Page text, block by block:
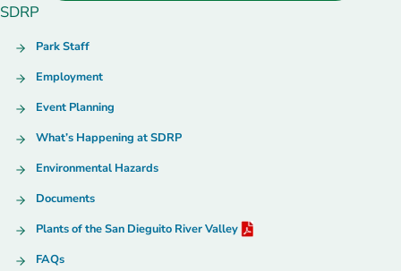
SDRP
Park Staff
Employment
Event Planning
What’s Happening at SDRP
Environmental Hazards
Documents
Plants of the San Dieguito River Valley
FAQs